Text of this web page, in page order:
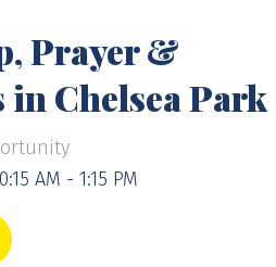
Prayer &
in Chelsea Park
AM - 1:15 PM